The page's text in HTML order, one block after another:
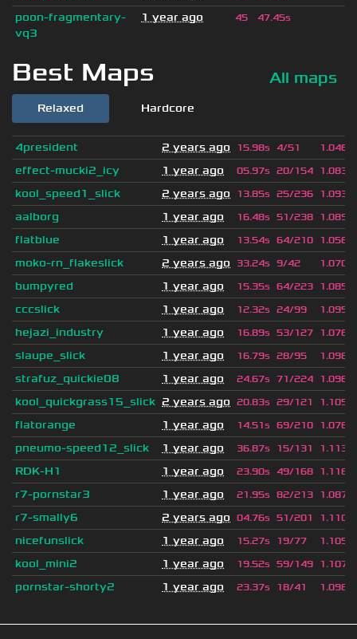
poon-fragmentary-
vq3
1 year ago 45 47.45s
Best Maps All maps
Relaxed Hardcore
4president 2 years ago 15.98s 4/51 1.046
effect-mucki2_icy 1 year ago 05.97s 20/154 1.083
kool_speed1_slick 2 years ago 13.85s 25/236 1.093
aalborg 1 year ago 16.48s 51/238 1.089
flatblue 1 year ago 13.54s 64/210 1.056
moko-rn_flakeslick 2 years ago 33.24s 9/42 1.070
bumpyred 1 year ago 15.35s 64/223 1.085
cccslick 1 year ago 12.32s 24/99 1.095
hejazi_industry 1 year ago 16.89s 53/127 1.076
slaupe_slick 1 year ago 16.79s 28/95 1.098
strafuz_quickie08 1 year ago 24.67s 71/224 1.096
kool_quickgrass15_slick 2 years ago 20.83s 29/121 1.105
flatorange 1 year ago 14.51s 69/210 1.076
pneumo-speed12_slick 1 year ago 36.87s 15/131 1.113
RDK-H1 1 year ago 23.90s 49/168 1.116
r7-pornstar3 1 year ago 21.95s 82/213 1.087
r7-smally6 2 years ago 04.76s 51/201 1.110
nicefunslick 1 year ago 15.27s 19/77 1.105
kool_mini2 1 year ago 19.52s 59/149 1.107
pornstar-shorty2 1 year ago 23.37s 18/41 1.098